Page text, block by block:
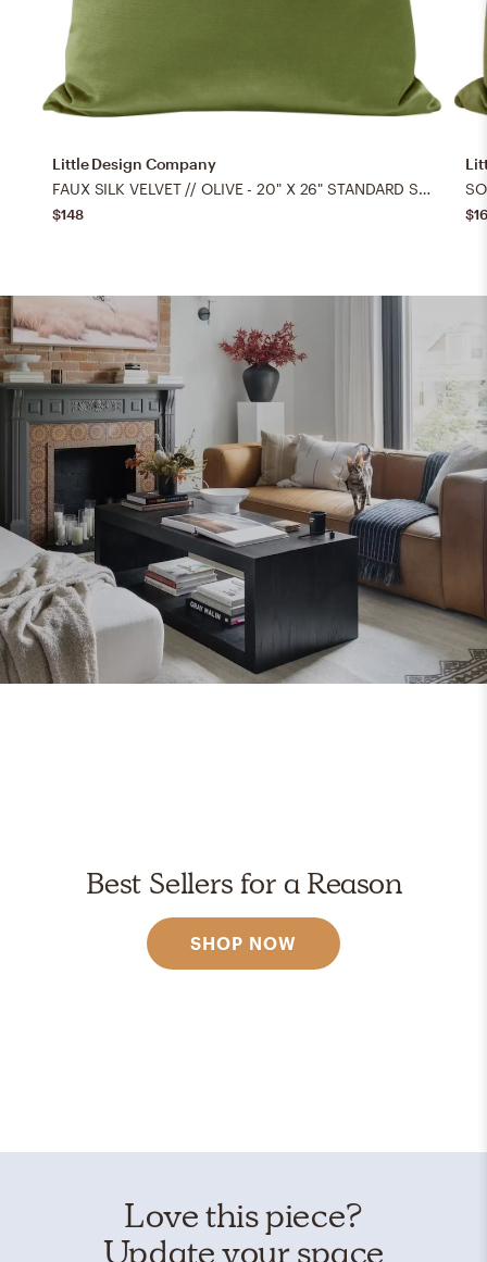
Little Design Company
FAUX SILK VELVET // OLIVE - 20" X 26" STANDARD SHAM
$148
Best Sellers for a Reason
SHOP NOW
Love this piece?
Update your space